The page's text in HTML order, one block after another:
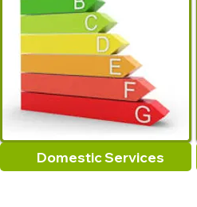
Domestic Services